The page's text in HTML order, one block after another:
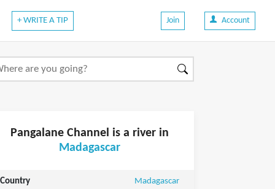
+ WRITE A TIP Join Account
Pangalane Channel is a river in
Madagascar
Country Madagascar